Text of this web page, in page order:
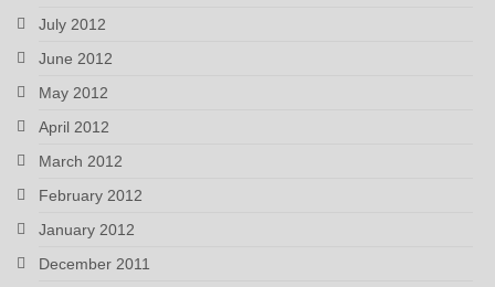
July 2012
June 2012
May 2012
April 2012
March 2012
February 2012
January 2012
December 2011